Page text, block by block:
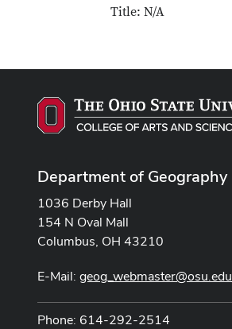
Title: N/A
Department of Geography
1036 Derby Hall
154 N Oval Mall
Columbus, OH 43210
E-Mail: geog_webmaster@osu.edu
Phone: 614-292-2514